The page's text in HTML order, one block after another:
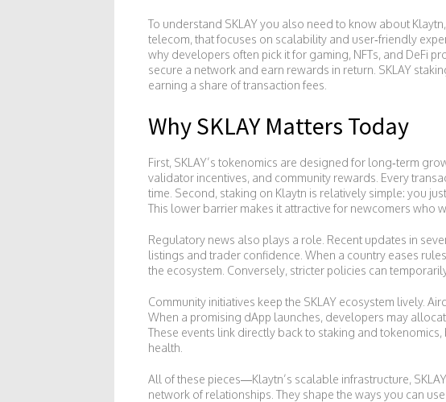
To understand SKLAY you also need to know about Klaytn,
telecom, that focuses on scalability and user‑friendly
why developers often pick it for gaming, NFTs, and DeFi
secure a network and earn rewards in return . SKLAY
earning a share of transaction fees.
Why SKLAY Matters Today
First, SKLAY’s tokenomics are designed for long‑term
validator incentives, and community rewards. Every
time. Second, staking on Klaytn is relatively simple: you
This lower barrier makes it attractive for newcomers who
Regulatory news also plays a role. Recent updates in
listings and trader confidence. When a country eases
the ecosystem. Conversely, stricter policies can
Community initiatives keep the SKLAY ecosystem lively.
When a promising dApp launches, developers may
These events link directly back to staking and
health.
All of these pieces—Klaytn’s scalable infrastructure,
network of relationships. They shape the ways you can